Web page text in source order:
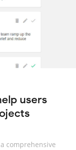
users
comprehensive